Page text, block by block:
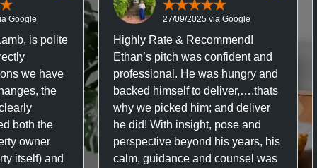
Google
is polite
we have
the
both the
owner
itself) and
27/09/2025 via Google
Highly Rate & Recommend!
Ethan’s pitch was confident and
professional. He was hungry and
backed himself to deliver,….thats
why we picked him; and deliver
he did! With insight, pose and
perspective beyond his years, his
calm, guidance and counsel was